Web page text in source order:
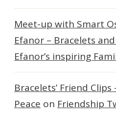
Meet-up with Smart
Efanor – Bracelets
Efanor’s inspiring
Bracelets’ Friend
Peace on Friendship